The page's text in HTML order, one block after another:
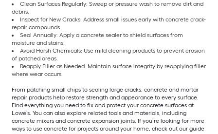
Clean Surfaces Regularly: Sweep or pressure wash to remove dirt and
debris.
Inspect for New Cracks: Address small issues early with concrete crack-
repair compounds.
Seal Annually: Apply a concrete sealer to shield surfaces from
moisture and stains.
Avoid Harsh Chemicals: Use mild cleaning products to prevent erosion
of patched areas.
Reapply Filler as Needed: Maintain surface integrity by reapplying filler
where wear occurs.
From patching small chips to sealing large cracks, concrete and mortar
repair products help restore strength and appearance to every surface.
Find everything you need to fix and protect your concrete surfaces at
Lowe’s. You can also explore related tools and materials, including
concrete mixers and concrete expansion joints. If you’re looking for more
ways to use concrete for projects around your home, check out our guide